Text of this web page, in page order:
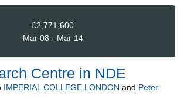
£2,771,600
Mar 08 - Mar 14
Centre in NDE
IMPERIAL COLLEGE LONDON and Peter